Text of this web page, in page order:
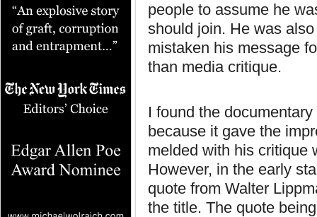
people to assume he
should join. He was
mistaken his message
than media critique.
I found the
because it gave the
melded with his critique
However, in the early
quote from Walter
the title. The quote